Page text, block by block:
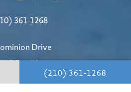
(210) 361-1268
361-1268
Drive
Building #1
TX 78257